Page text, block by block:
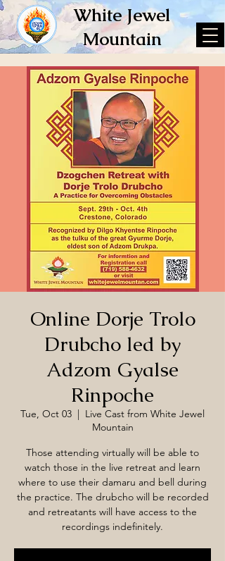
White Jewel
Mountain
Online Dorje Trolo
Drubcho led by
Adzom Gyalse
Rinpoche
Tue, Oct 03
  |
Live Cast from White Jewel
Mountain
Those attending virtually will be able to
watch those in the live retreat and learn
where to use their damaru and bell during
the practice. The drubcho will be recorded
and retreatants will have access to the
recordings indefinitely.